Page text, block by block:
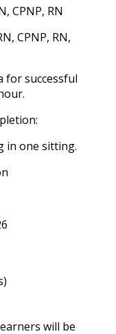
CPNP, RN
RN,
for successful
in one sitting.
will be